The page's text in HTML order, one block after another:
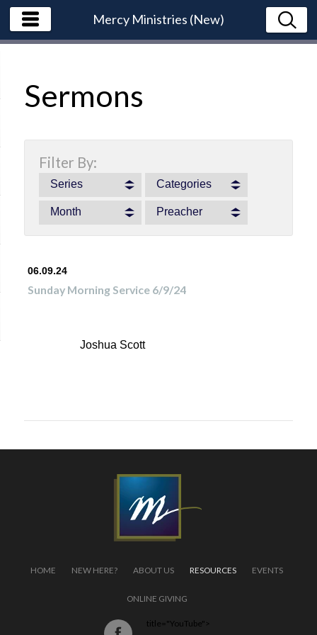
Mercy Ministries (New)
Sermons
Filter By:
Series Categories
Month Preacher
06.09.24
Sunday Morning Service 6/9/24
Joshua Scott
HOME NEW HERE? ABOUT US RESOURCES EVENTS
ONLINE GIVING
title="YouTube">